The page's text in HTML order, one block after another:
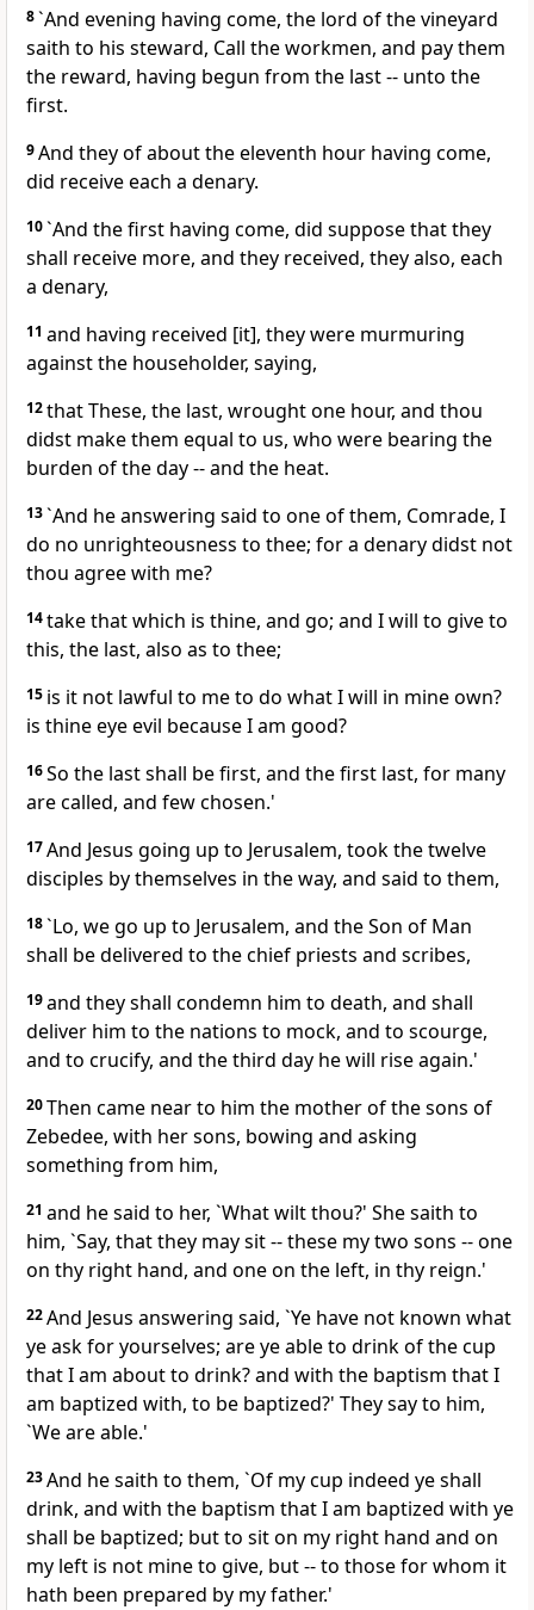
8`And evening having come, the lord of the vineyard
saith to his steward, Call the workmen, and pay them
the reward, having begun from the last -- unto the
first.
9And they of about the eleventh hour having come,
did receive each a denary.
10`And the first having come, did suppose that they
shall receive more, and they received, they also, each
a denary,
11 and having received [it], they were murmuring
against the householder, saying,
12that These, the last, wrought one hour, and thou
didst make them equal to us, who were bearing the
burden of the day -- and the heat.
13`And he answering said to one of them, Comrade, I
do no unrighteousness to thee; for a denary didst not
thou agree with me?
14take that which is thine, and go; and I will to give to
this, the last, also as to thee;
15 is it not lawful to me to do what I will in mine own?
is thine eye evil because I am good?
16So the last shall be first, and the first last, for many
are called, and few chosen.'
17And Jesus going up to Jerusalem, took the twelve
disciples by themselves in the way, and said to them,
18`Lo, we go up to Jerusalem, and the Son of Man
shall be delivered to the chief priests and scribes,
19and they shall condemn him to death, and shall
deliver him to the nations to mock, and to scourge,
and to crucify, and the third day he will rise again.'
20Then came near to him the mother of the sons of
Zebedee, with her sons, bowing and asking
something from him,
21 and he said to her, `What wilt thou?' She saith to
him, `Say, that they may sit -- these my two sons -- one
on thy right hand, and one on the left, in thy reign.'
22And Jesus answering said, `Ye have not known what
ye ask for yourselves; are ye able to drink of the cup
that I am about to drink? and with the baptism that I
am baptized with, to be baptized?' They say to him,
`We are able.'
23And he saith to them, `Of my cup indeed ye shall
drink, and with the baptism that I am baptized with ye
shall be baptized; but to sit on my right hand and on
my left is not mine to give, but -- to those for whom it
hath been prepared by my father.'